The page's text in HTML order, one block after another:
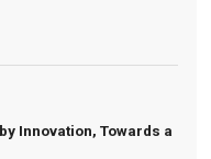
Innovation, Towards a